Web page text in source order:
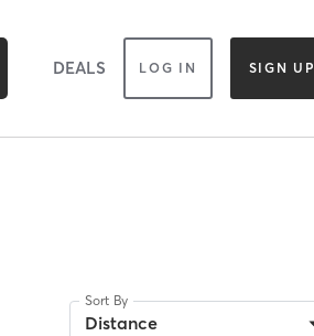
DEALS LOG IN SIGN UP
Sort By
Distance